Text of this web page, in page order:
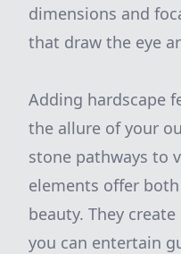
dimensions and
that draw the eye
Adding hardscape
the allure of your
stone pathways to
elements offer
beauty. They
you can entertain